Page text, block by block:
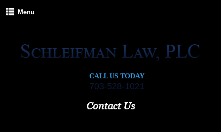
Menu
CALL US TODAY
703-528-1021
Contact Us